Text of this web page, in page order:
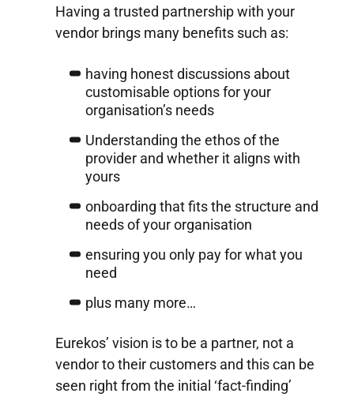
Having a trusted partnership with your
vendor brings many benefits such as:
having honest discussions about
customisable options for your
organisation’s needs
Understanding the ethos of the
provider and whether it aligns with
yours
onboarding that fits the structure and
needs of your organisation
ensuring you only pay for what you
need
plus many more…
Eurekos’ vision is to be a partner, not a
vendor to their customers and this can be
seen right from the initial ‘fact-finding’